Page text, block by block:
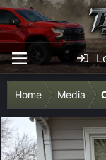
Home Media